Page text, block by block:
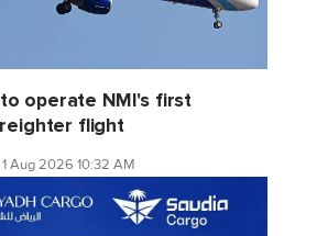
operate NMI's first
flight
1 Aug 2026 10:32 AM